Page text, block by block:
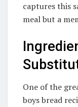
captures this
meal but a
One of the
boys bread